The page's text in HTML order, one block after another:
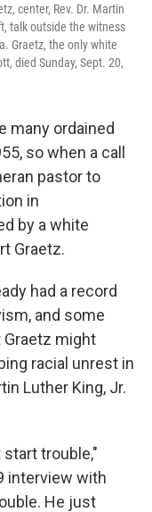
center, Rev. Dr. Martin
talk outside the witness
Graetz, the only white
died Sunday, Sept. 20,
many ordained
so when a call
pastor to
in
by a white
Graetz.
had a record
and some
might
racial unrest in
Luther King, Jr.
trouble,"
interview with
He just